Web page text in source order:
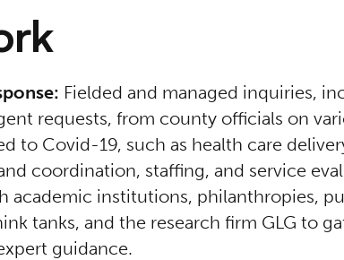
Fielded and managed inquiries,
requests, from county officials on
to Covid-19, such as health care
coordination, staffing, and service
academic institutions, philanthropies,
tanks, and the research firm GLG to
guidance.